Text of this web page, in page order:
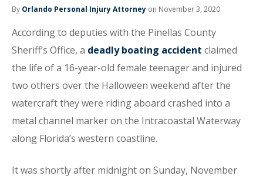
By Orlando Personal Injury Attorney on November 3, 2020
According to deputies with the Pinellas County
Sheriff’s Office, a deadly boating accident claimed
the life of a 16-year-old female teenager and injured
two others over the Halloween weekend after the
watercraft they were riding aboard crashed into a
metal channel marker on the Intracoastal Waterway
along Florida’s western coastline.
It was shortly after midnight on Sunday, November